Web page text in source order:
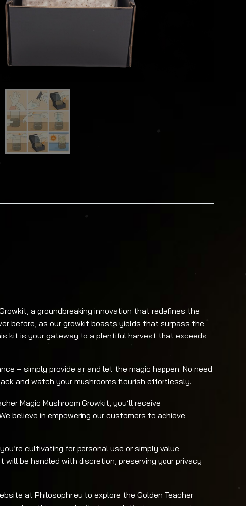
a groundbreaking innovation that redefines the
before, as our growkit boasts yields that surpass the
kit is your gateway to a plentiful harvest that exceeds
– simply provide air and let the magic happen. No need
and watch your mushrooms flourish effortlessly.
Magic Mushroom Growkit, you’ll receive
believe in empowering our customers to achieve
cultivating for personal use or simply value
be handled with discretion, preserving your privacy
at Philosophr.eu to explore the Golden Teacher